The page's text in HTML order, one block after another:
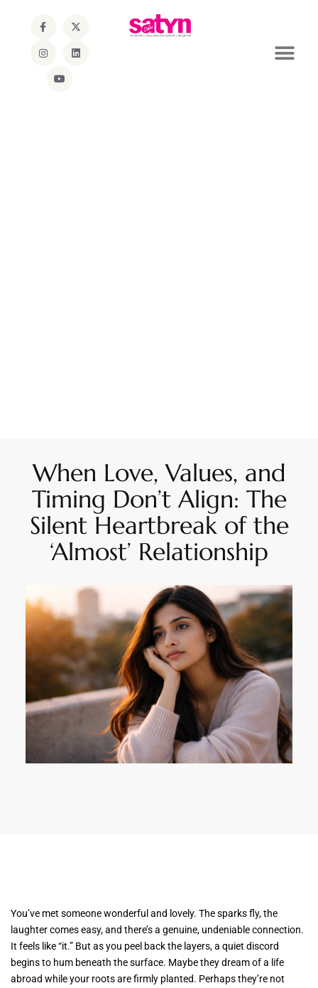
When Love, Values, and
Timing Don’t Align: The
Silent Heartbreak of the
‘Almost’ Relationship
You’ve met someone wonderful and lovely. The sparks fly, the
laughter comes easy, and there’s a genuine, undeniable connection.
It feels like “it.” But as you peel back the layers, a quiet discord
begins to hum beneath the surface. Maybe they dream of a life
abroad while your roots are firmly planted. Perhaps they’re not